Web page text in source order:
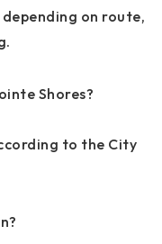
on route,
Shores?
to the City